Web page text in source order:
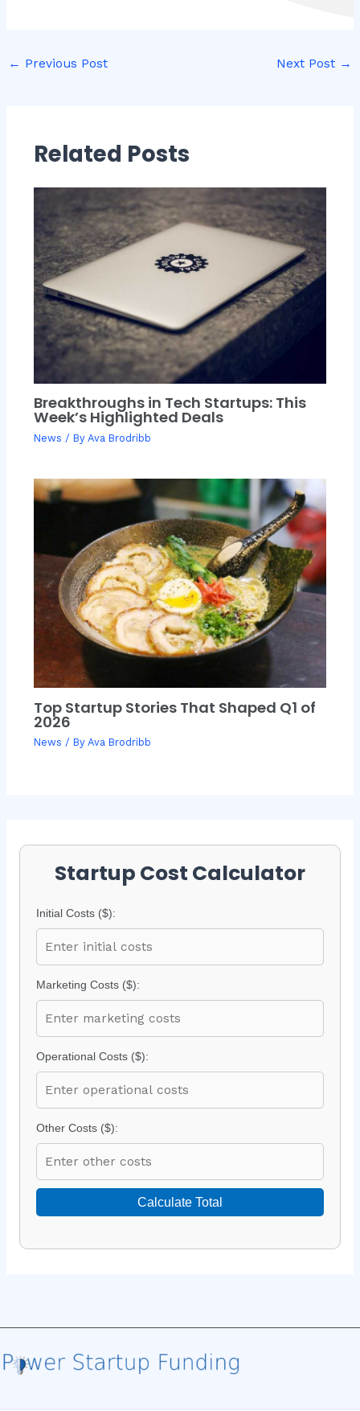
← Previous Post Next Post →
Related Posts
Breakthroughs in Tech Startups: This
Week’s Highlighted Deals
News / By Ava Brodribb
Top Startup Stories That Shaped Q1 of
2026
News / By Ava Brodribb
Startup Cost Calculator
Initial Costs ($):
Marketing Costs ($):
Operational Costs ($):
Other Costs ($):
Calculate Total